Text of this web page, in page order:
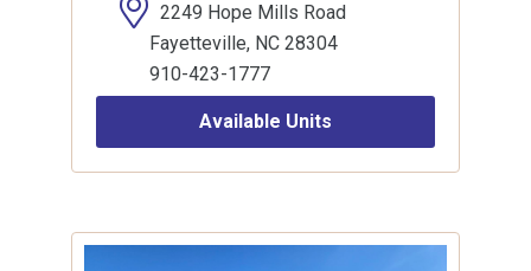
2249 Hope Mills Road
Fayetteville, NC 28304
910-423-1777
Available Units